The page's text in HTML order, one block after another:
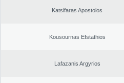
Katsifaras Apostolos
Kousournas Efstathios
Lafazanis Argyrios